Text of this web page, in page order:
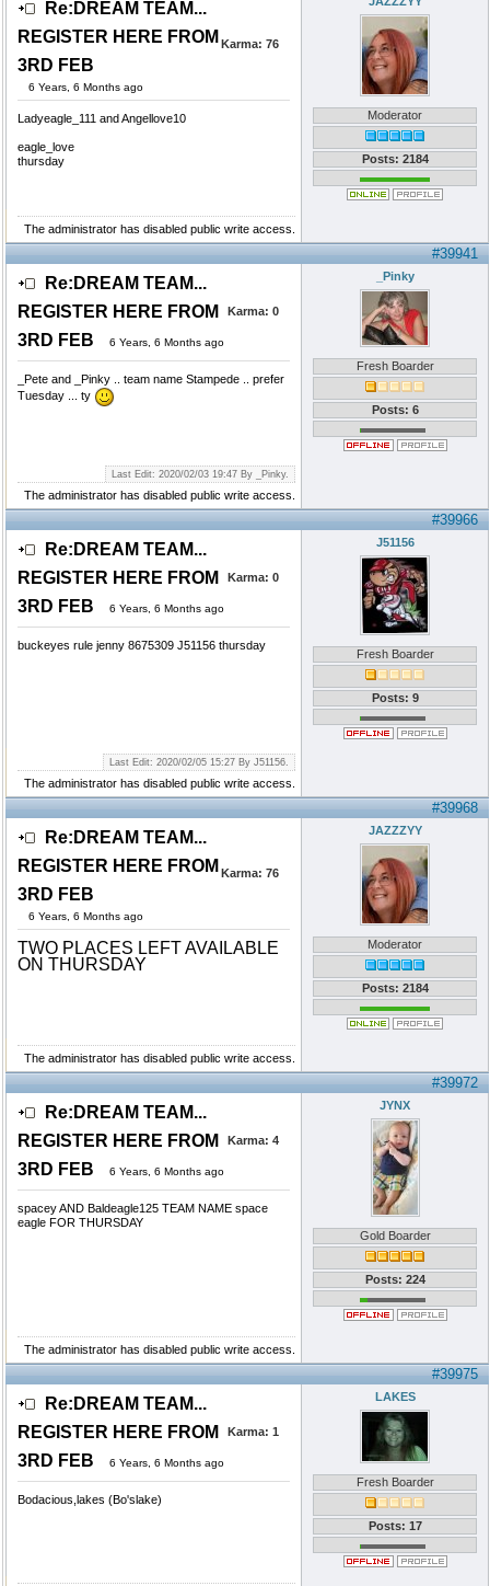
Re:DREAM TEAM...
REGISTER HERE FROM
3RD FEB
6 Years, 6 Months ago
Karma: 76
Ladyeagle_111 and Angellove10
eagle_love
thursday
Moderator
Posts: 2184
The administrator has disabled public write access.
#39941
Re:DREAM TEAM...
REGISTER HERE FROM
3RD FEB
6 Years, 6 Months ago
Karma: 0
_Pete and _Pinky .. team name Stampede .. prefer
Tuesday ... ty
_Pinky
Fresh Boarder
Posts: 6
Last Edit: 2020/02/03 19:47 By _Pinky.
The administrator has disabled public write access.
#39966
Re:DREAM TEAM...
REGISTER HERE FROM
3RD FEB
6 Years, 6 Months ago
Karma: 0
buckeyes rule jenny 8675309 J51156 thursday
J51156
Fresh Boarder
Posts: 9
Last Edit: 2020/02/05 15:27 By J51156.
The administrator has disabled public write access.
#39968
Re:DREAM TEAM...
REGISTER HERE FROM
3RD FEB
6 Years, 6 Months ago
Karma: 76
TWO PLACES LEFT AVAILABLE
ON THURSDAY
JAZZZYY
Moderator
Posts: 2184
The administrator has disabled public write access.
#39972
Re:DREAM TEAM...
REGISTER HERE FROM
3RD FEB
6 Years, 6 Months ago
Karma: 4
spacey AND Baldeagle125 TEAM NAME space
eagle FOR THURSDAY
JYNX
Gold Boarder
Posts: 224
The administrator has disabled public write access.
#39975
Re:DREAM TEAM...
REGISTER HERE FROM
3RD FEB
6 Years, 6 Months ago
Karma: 1
Bodacious,lakes (Bo'slake)
LAKES
Fresh Boarder
Posts: 17